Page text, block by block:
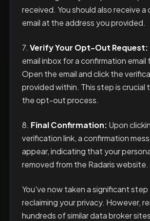
received. You should also receive a
email at the address you provided.
7. Verify Your Opt-Out Request:
email inbox for a confirmation email
Open the email and click the
provided within. This step is crucial
the opt-out process.
8. Final Confirmation: Upon
verification link, a confirmation
appear, indicating that your
removed from the Radaris website.
You've now taken a significant
reclaiming your privacy. However,
hundreds of similar data broker